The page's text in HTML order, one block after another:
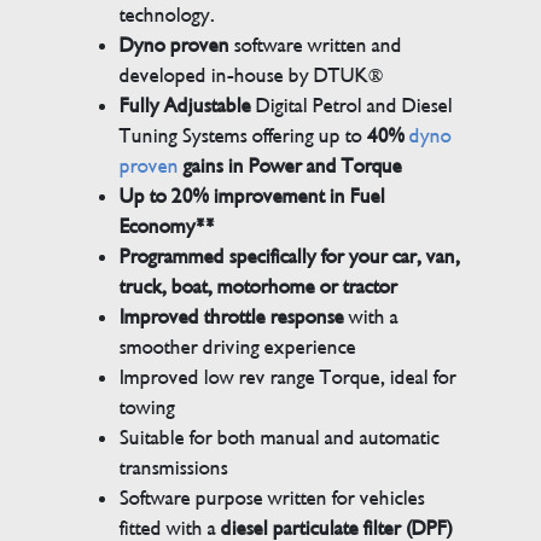
technology.
Dyno proven software written and
developed in-house by DTUK®
Fully AdjustableDigital Petrol and Diesel
Tuning Systems offering up to40% dyno
proven gains in Power and Torque
Up to 20% improvement in Fuel
Economy**
Programmed specifically for your car, van,
truck, boat, motorhome or tractor
Improved throttle responsewith a
smoother driving experience
Improved low rev range Torque, ideal for
towing
Suitable for both manual and automatic
transmissions
Software purpose written for vehicles
fitted with adiesel particulate filter (DPF)